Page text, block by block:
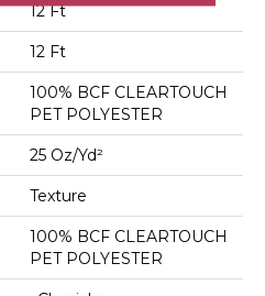
12 Ft
12 Ft
100% BCF CLEARTOUCH
PET POLYESTER
25 Oz/yd²
Texture
100% BCF CLEARTOUCH
PET POLYESTER